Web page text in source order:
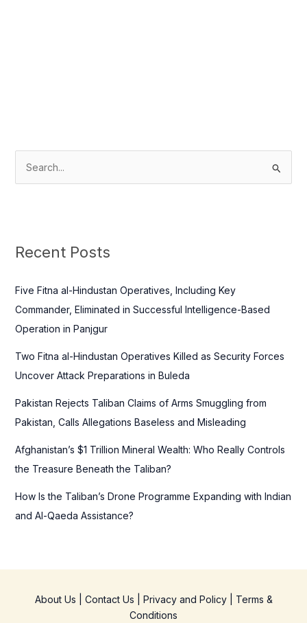
c
f
o
r
Recent Posts
Five Fitna al-Hindustan Operatives, Including Key
Commander, Eliminated in Successful Intelligence-Based
Operation in Panjgur
Two Fitna al-Hindustan Operatives Killed as Security Forces
Uncover Attack Preparations in Buleda
Pakistan Rejects Taliban Claims of Arms Smuggling from
Pakistan, Calls Allegations Baseless and Misleading
Afghanistan’s $1 Trillion Mineral Wealth: Who Really Controls
the Treasure Beneath the Taliban?
How Is the Taliban’s Drone Programme Expanding with Indian
and Al-Qaeda Assistance?
About Us Contact Us Privacy and Policy| Terms &
Conditions